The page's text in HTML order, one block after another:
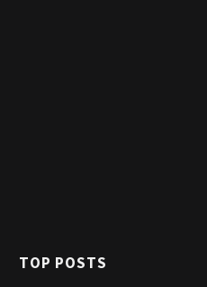
TOP POSTS